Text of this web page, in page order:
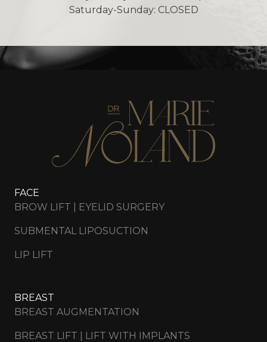
Saturday-Sunday: CLOSED
FACE
BROW LIFT | EYELID SURGERY
SUBMENTAL LIPOSUCTION
LIP LIFT
BREAST
BREAST AUGMENTATION
BREAST LIFT | LIFT WITH IMPLANTS